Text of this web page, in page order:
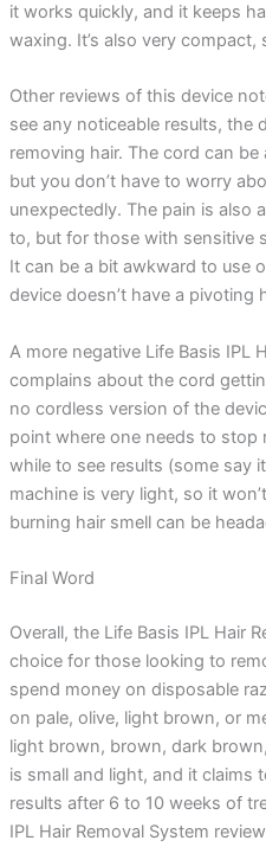
it works quickly, and it keeps
waxing. It’s also very compact,
Other reviews of this device
see any noticeable results, the
removing hair. The cord can
but you don’t have to worry
unexpectedly. The pain is also
to, but for those with sensitive
It can be a bit awkward to use
device doesn’t have a pivoting
A more negative Life Basis IPL
complains about the cord
no cordless version of the
point where one needs to stop
while to see results (some say
machine is very light, so it
burning hair smell can be
Final Word
Overall, the Life Basis IPL Hair
choice for those looking to
spend money on disposable
on pale, olive, light brown, or
light brown, brown, dark
is small and light, and it claims
results after 6 to 10 weeks of
IPL Hair Removal System